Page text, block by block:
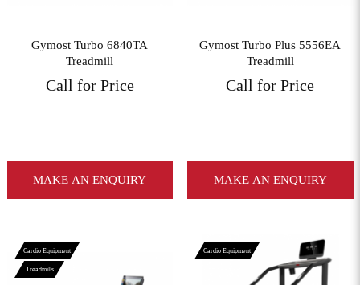
Gymost Turbo 6840TA
Treadmill
Call for Price
MAKE AN ENQUIRY
Gymost Turbo Plus 5556EA
Treadmill
Call for Price
MAKE AN ENQUIRY
Cardio Equipment
Treadmills
Cardio Equipment